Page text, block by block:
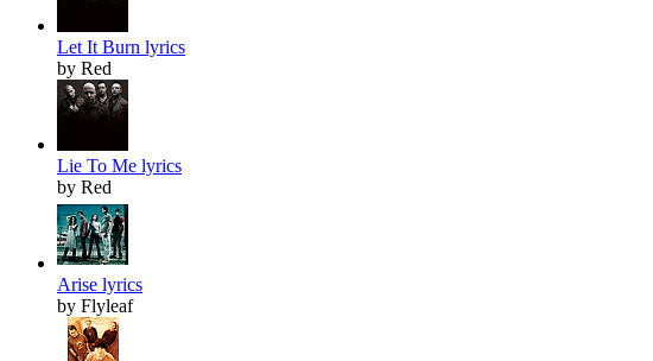
Let It Burn lyrics
by Red
Lie To Me lyrics
by Red
Arise lyrics
by Flyleaf